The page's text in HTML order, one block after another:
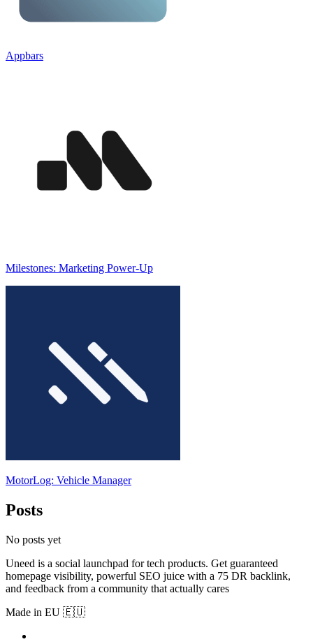
Appbars
Milestones: Marketing Power-Up
MotorLog: Vehicle Manager
Posts
No posts yet
Uneed is a social launchpad for tech products. Get guaranteed
homepage visibility, powerful SEO juice with a 75 DR backlink,
and feedback from a community that actually cares
Made in EU 🇪🇺